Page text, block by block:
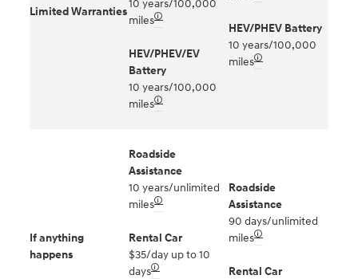
Limited Warranties
10 years/100,000
miles🛈
HEV/PHEV/EV
Battery
10 years/100,000
miles🛈
HEV/PHEV Battery
10 years/100,000
miles🛈
If anything
happens
Roadside
Assistance
10 years/unlimited
miles🛈
Rental Car
$35/day up to 10
days🛈
Roadside
Assistance
90 days/unlimited
miles🛈
Rental Car